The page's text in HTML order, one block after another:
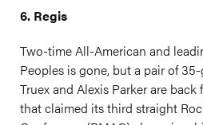
6. Regis
Two-time All-American and
Peoples is gone, but a pair of
Truex and Alexis Parker are back
that claimed its third straight